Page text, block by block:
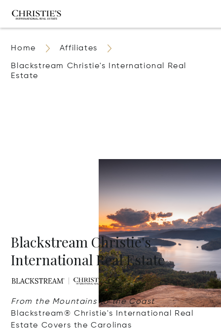
Home Affiliates
Blackstream Christie's International Real
Estate
Blackstream Christie's
International Real Estate
From the Mountains to the Coast
Blackstream® Christie's International Real
Estate Covers the Carolinas